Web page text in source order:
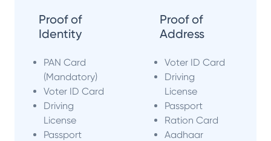
Proof of
Identity
PAN Card
(Mandatory)
Voter ID Card
Driving
License
Passport
Proof of
Address
Voter ID Card
Driving
License
Passport
Ration Card
Aadhaar